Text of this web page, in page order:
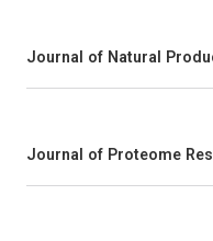
Journal of Natural
Journal of Proteome